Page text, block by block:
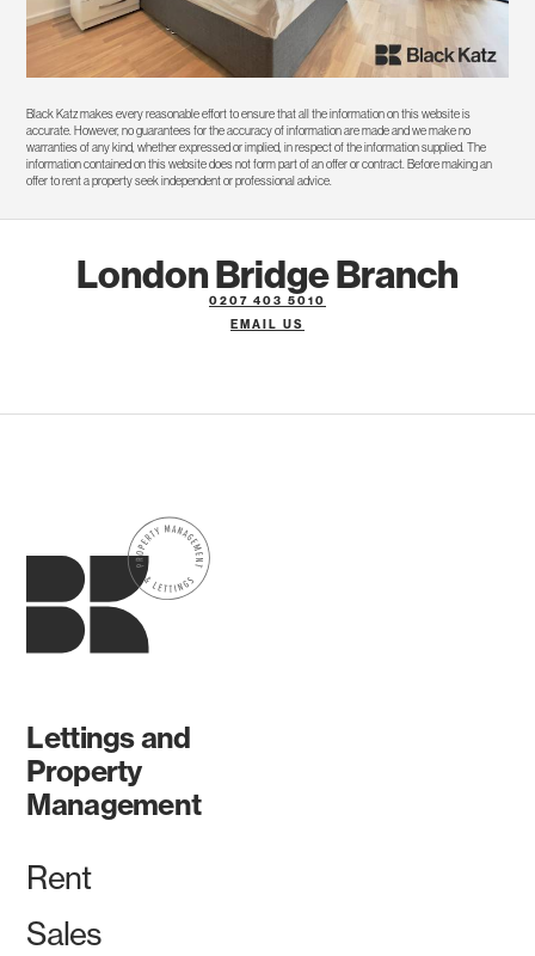
Black Katz makes every reasonable effort to ensure that all the information on this website is
accurate. However, no guarantees for the accuracy of information are made and we make no
warranties of any kind, whether expressed or implied, in respect of the information supplied. The
information contained on this website does not form part of an offer or contract. Before making an
offer to rent a property seek independent or professional advice.
London Bridge Branch
0207 403 5010
EMAIL US
Lettings and
Property
Management
Rent
Sales